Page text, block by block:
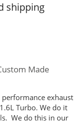
shipping
Made
exhaust
Turbo. We do it
We do this in our